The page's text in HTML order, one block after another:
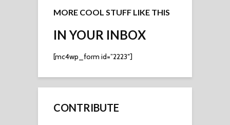
MORE COOL STUFF LIKE THIS
IN YOUR INBOX
[mc4wp_form id=”2223″]
CONTRIBUTE